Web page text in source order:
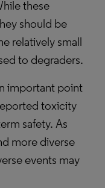
these
should be
relatively small
to degraders.
important point
toxicity
safety. As
more diverse
events may